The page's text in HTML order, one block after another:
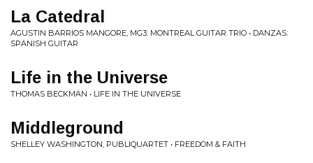
La Catedral
AGUSTIN BARRIOS MANGORE, MG3: MONTREAL GUITAR TRIO • DANZAS:
SPANISH GUITAR
Life in the Universe
THOMAS BECKMAN • LIFE IN THE UNIVERSE
Middleground
SHELLEY WASHINGTON, PUBLIQUARTET • FREEDOM & FAITH